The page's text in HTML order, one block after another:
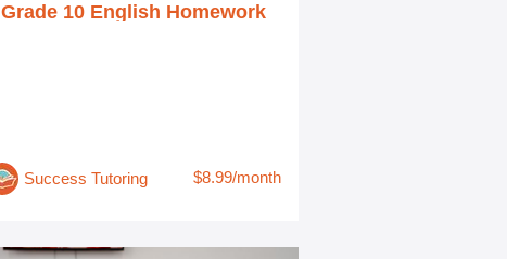
Grade 10 English Homework
Success Tutoring $8.99/month